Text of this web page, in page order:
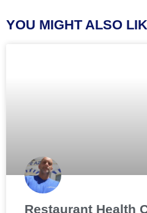
YOU MIGHT ALSO
Restaurant Health